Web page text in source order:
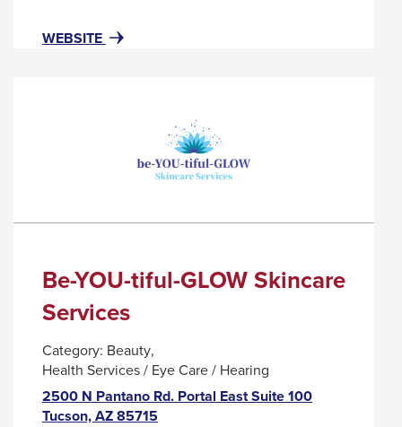
WEBSITE FOR
POPUP
MESSAGE.
Be-YOU-tiful-GLOW Skincare
Services
Category: Beauty
Health Services / Eye Care / Hearing
2500 N Pantano Rd. Portal East Suite 100
Tucson, AZ 85715This